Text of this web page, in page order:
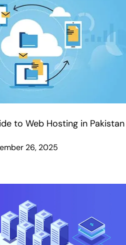
to Web Hosting in Pakistan
26, 2025